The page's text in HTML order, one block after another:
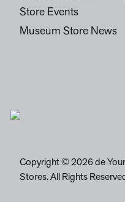
Store Events
Museum Store News
Copyright © 2026 de
Stores. All Rights